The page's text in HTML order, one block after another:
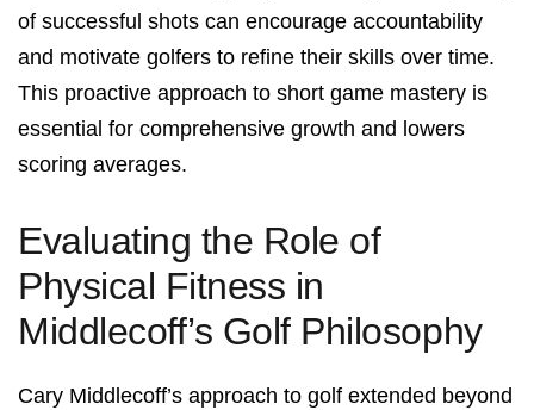
of successful shots can encourage accountability
and motivate golfers to refine their skills over time.
This proactive approach to short game mastery is
essential for comprehensive growth and lowers
scoring averages.
Evaluating the Role of
Physical Fitness in
Middlecoff’s Golf Philosophy
Cary Middlecoff’s approach to golf extended beyond